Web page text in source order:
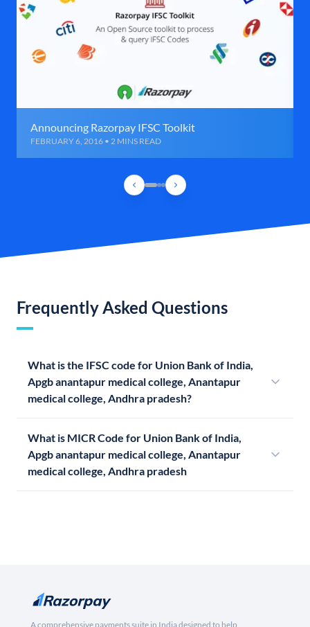
Announcing Razorpay IFSC Toolkit
FEBRUARY 6, 2016 • 2 MINS READ
Frequently Asked Questions
What is the IFSC code for Union Bank of India,
Apgb anantapur medical college, Anantapur
medical college, Andhra pradesh?
What is MICR Code for Union Bank of India,
Apgb anantapur medical college, Anantapur
medical college, Andhra pradesh
A comprehensive payments suite in India designed to help